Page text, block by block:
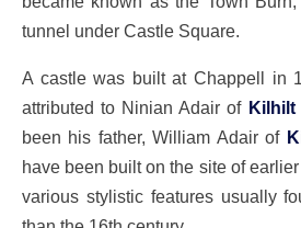
tunnel under Castle Square.
A castle was built at Chappell in
attributed to Ninian Adair of Kilhilt
been his father, William Adair of
have been built on the site of
various stylistic features usually